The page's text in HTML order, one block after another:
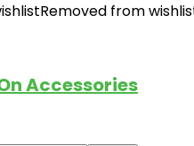
Removed from
Accessories